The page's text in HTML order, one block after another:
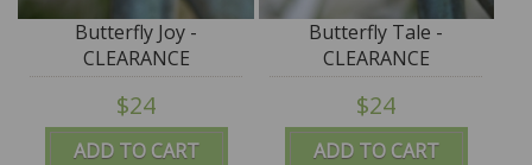
ADD TO CART
Butterfly Joy -
CLEARANCE
$24
ADD TO CART
Butterfly Tale -
CLEARANCE
$24